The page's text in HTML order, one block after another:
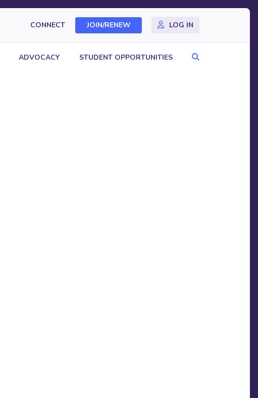
CONNECT JOIN/RENEW LOG IN
ADVOCACY STUDENT OPPORTUNITIES Search